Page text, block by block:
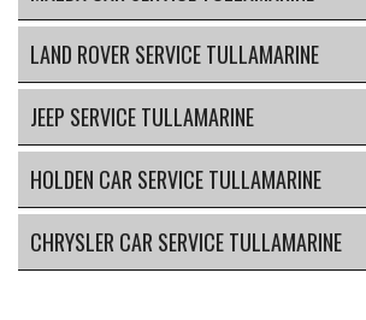
LAND ROVER SERVICE TULLAMARINE
JEEP SERVICE TULLAMARINE
HOLDEN CAR SERVICE TULLAMARINE
CHRYSLER CAR SERVICE TULLAMARINE